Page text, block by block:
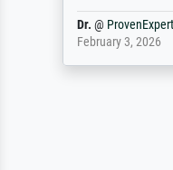
Dr.@ ProvenExpert
February 3, 2026